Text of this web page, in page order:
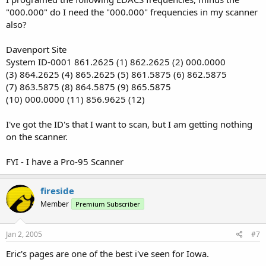
"000.000" do I need the "000.000" frequencies in my scanner
also?
Davenport Site
System ID-0001 861.2625 (1) 862.2625 (2) 000.0000
(3) 864.2625 (4) 865.2625 (5) 861.5875 (6) 862.5875
(7) 863.5875 (8) 864.5875 (9) 865.5875
(10) 000.0000 (11) 856.9625 (12)
I've got the ID's that I want to scan, but I am getting nothing
on the scanner.
FYI - I have a Pro-95 Scanner
fireside
Member Premium Subscriber
Jan 2, 2005 #7
Eric's pages are one of the best i've seen for Iowa.